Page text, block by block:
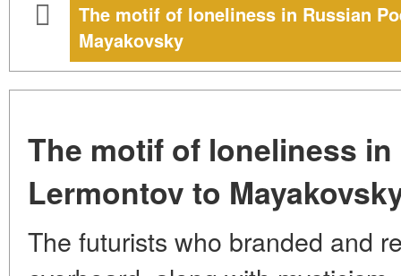
The motif of loneliness in Russian
Mayakovsky
The motif of loneliness
Lermontov to
The futurists who branded and